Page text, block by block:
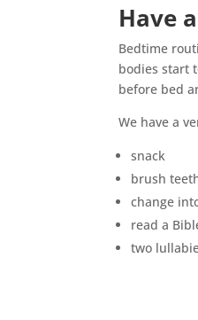
Have
Bedtime
bodies start
before bed
We have a
snack
brush
change into
read a
two